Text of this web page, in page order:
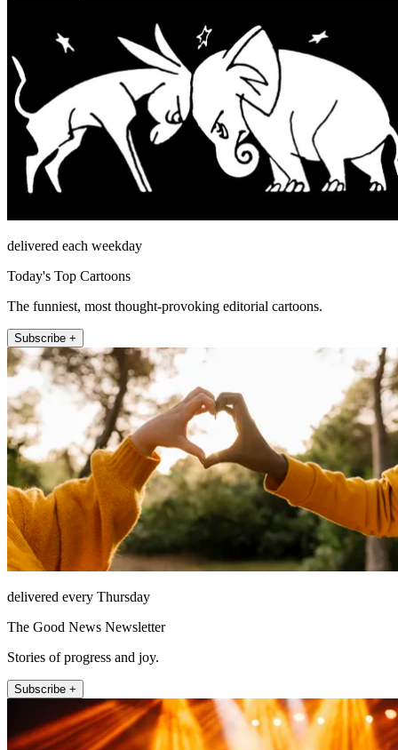
delivered each weekday
Today's Top Cartoons
The funniest, most thought-provoking editorial cartoons.
Subscribe +
delivered every Thursday
The Good News Newsletter
Stories of progress and joy.
Subscribe +